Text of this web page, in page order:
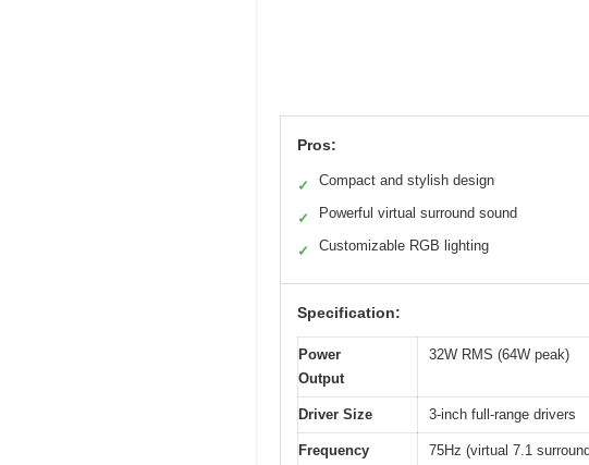
Pros:
✓ Compact and stylish design
✓ Powerful virtual surround sound
✓ Customizable RGB lighting
Specification:
Power
Output
32W RMS (64W peak)
Driver Size 3-inch full-range drivers
Frequency
75Hz (virtual 7.1